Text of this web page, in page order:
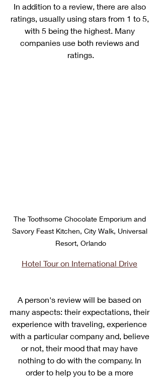
In addition to a review, there are also
ratings, usually using stars from 1 to 5,
with 5 being the highest. Many
companies use both reviews and
ratings.
The Toothsome Chocolate Emporium and
Savory Feast Kitchen, City Walk, Universal
Resort, Orlando
Hotel Tour on International Drive
A person's review will be based on
many aspects: their expectations, their
experience with traveling, experience
with a particular company and, believe
or not, their mood that may have
nothing to do with the company. In
order to help you to be a more